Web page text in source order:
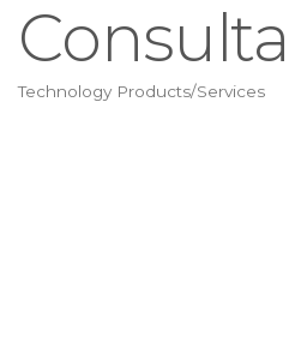
Categories
Technology Products/Services